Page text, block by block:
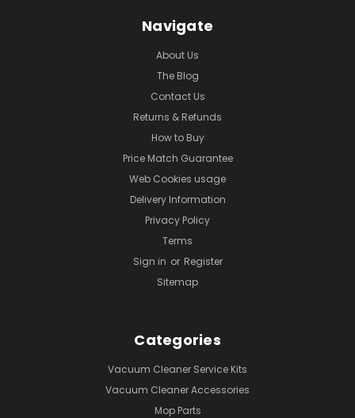
Navigate
About Us
The Blog
Contact Us
Returns & Refunds
How to Buy
Price Match Guarantee
Web Cookies usage
Delivery Information
Privacy Policy
Terms
Sign in or Register
Sitemap
Categories
Vacuum Cleaner Service Kits
Vacuum Cleaner Accessories
Mop Parts